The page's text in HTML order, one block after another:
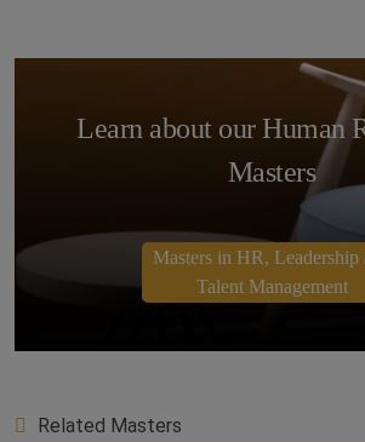
Learn about our Human
Masters
Masters in HR, Leadership
Talent Management
Related Masters